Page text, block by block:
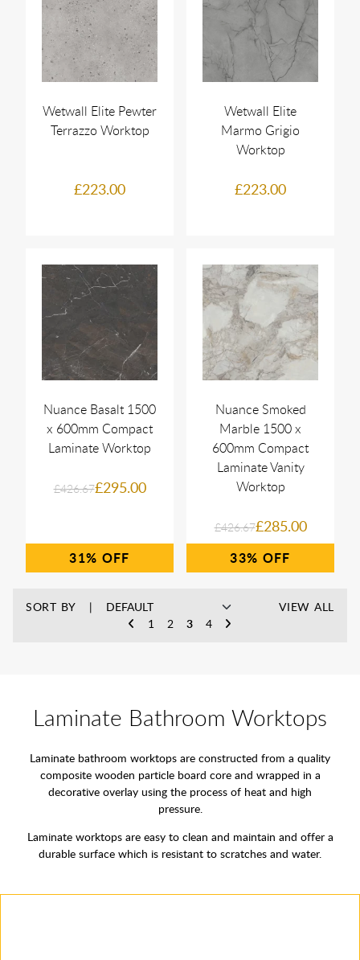
Wetwall Elite Pewter
Terrazzo Worktop
£223.00
Wetwall Elite
Marmo Grigio
Worktop
£223.00
Nuance Basalt 1500
x 600mm Compact
Laminate Worktop
£426.67£295.00
31%
Nuance Smoked
Marble 1500 x
600mm Compact
Laminate Vanity
Worktop
£426.67£285.00
33%
SORT BY
1
2 3 4
VIEW ALL
Laminate Bathroom Worktops
Laminate bathroom worktops are constructed from a quality
composite wooden particle board core and wrapped in a
decorative overlay using the process of heat and high
pressure.
Laminate worktops are easy to clean and maintain and offer a
durable surface which is resistant to scratches and water.